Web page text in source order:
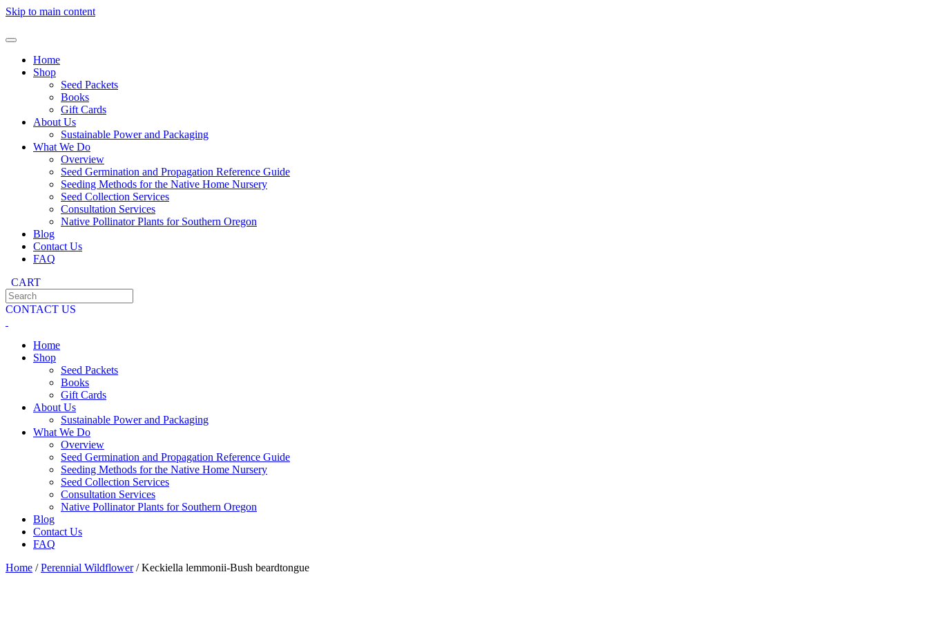
Skip to main content
Home
Shop
Seed Packets
Books
Gift Cards
About Us
Sustainable Power and Packaging
What We Do
Overview
Seed Germination and Propagation Reference Guide
Seeding Methods for the Native Home Nursery
Seed Collection Services
Consultation Services
Native Pollinator Plants for Southern Oregon
Blog
Contact Us
FAQ
CART
CONTACT US
Home
Shop
Seed Packets
Books
Gift Cards
About Us
Sustainable Power and Packaging
What We Do
Overview
Seed Germination and Propagation Reference Guide
Seeding Methods for the Native Home Nursery
Seed Collection Services
Consultation Services
Native Pollinator Plants for Southern Oregon
Blog
Contact Us
FAQ
Home /Perennial Wildflower/ Keckiella lemmonii-Bush beardtongue